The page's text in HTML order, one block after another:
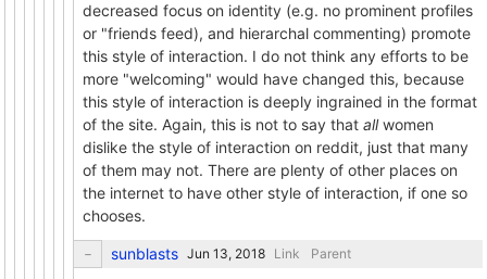
decreased focus on identity (e.g. no prominent profiles
or "friends feed), and hierarchal commenting) promote
this style of interaction. I do not think any efforts to be
more "welcoming" would have changed this, because
this style of interaction is deeply ingrained in the format
of the site. Again, this is not to say that allwomen
dislike the style of interaction on reddit, just that many
of them may not. There are plenty of other places on
the internet to have other style of interaction, if one so
chooses.
sunblasts Link Parent